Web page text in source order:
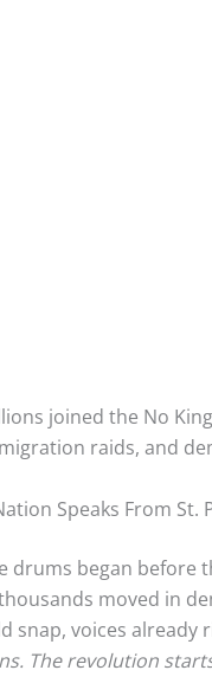
joined the No
raids, and
Speaks From St.
drums began before
moved in
snap, voices already
The revolution